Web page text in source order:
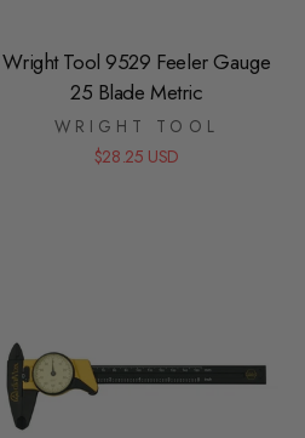
Wright Tool 9529 Feeler Gauge
25 Blade Metric
WRIGHT TOOL
$28.25 USD